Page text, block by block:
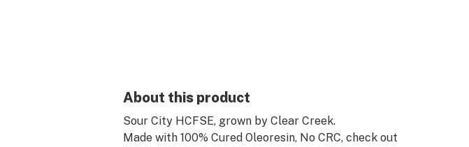
About this product
Sour City HCFSE, grown by Clear Creek.
Made with 100% Cured Oleoresin, No CRC, check out